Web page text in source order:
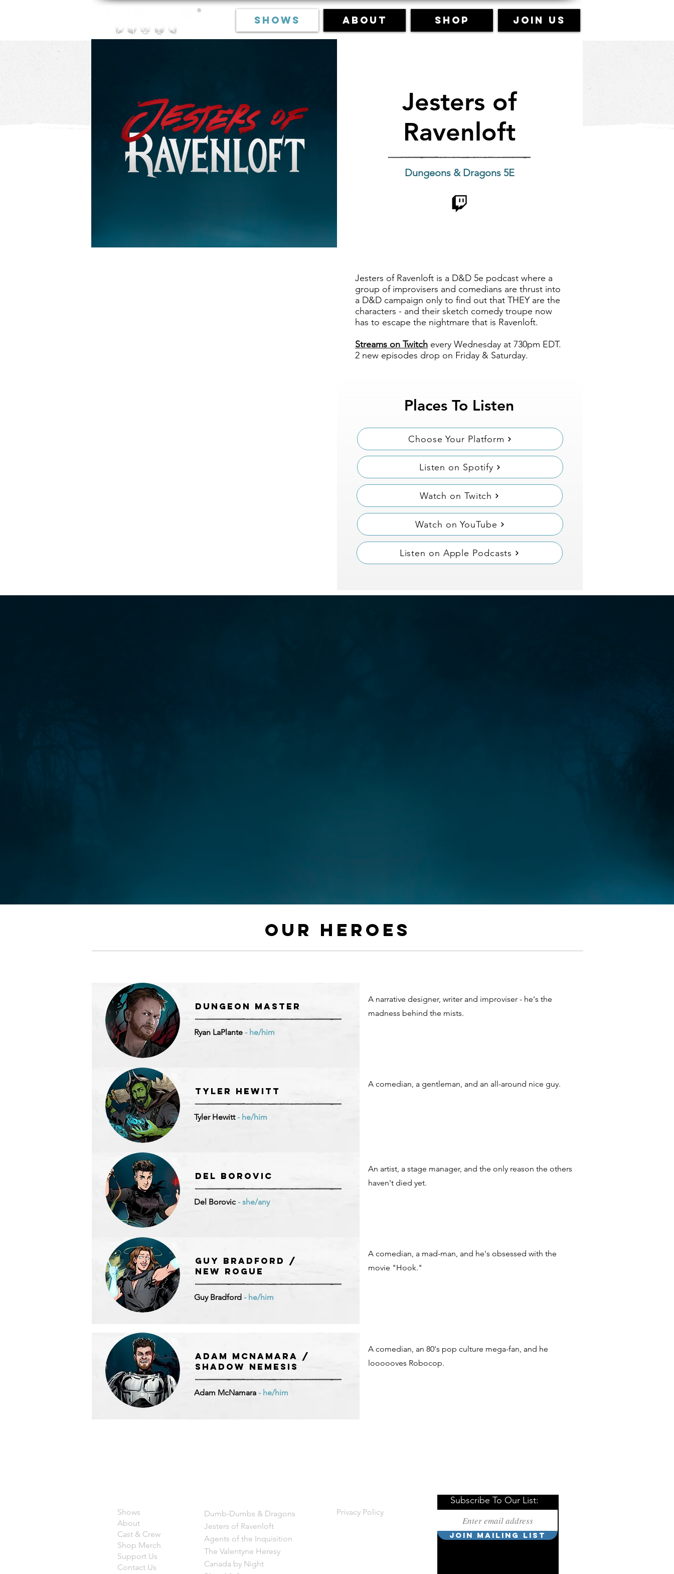
Shows About Shop Join Us
Jesters of
Ravenloft
Dungeons & Dragons 5E
Jesters of Ravenloft is a D&D 5e podcast where a
group of improvisers and comedians are thrust into
a D&D campaign only to find out that THEY are the
characters - and their sketch comedy troupe now
has to escape the nightmare that is Ravenloft.
Streams on Twitch every Wednesday at 730pm EDT.
2 new episodes drop on Friday & Saturday.
Places To Listen
Choose Your Platform
Listen on Spotify
Watch on Twitch
Watch on YouTube
Listen on Apple Podcasts
Our HeroeS
Dungeon Master
Ryan LaPlante - he/him
A narrative designer, writer and improviser - he's the
madness behind the mists.
Tyler Hewitt
Tyler Hewitt- he/him
A comedian, a gentleman, and an all-around nice guy.
DEL BOROVIC
Del Borovic - she/any
An artist, a stage manager, and the only reason the others
haven't died yet.
Guy Bradford /
NEW ROGUE
Guy Bradford - he/him
A comedian, a mad-man, and he's obsessed with the
movie "Hook."
Adam McNamara /
SHADOW NEMESIS
Adam McNamara - he/him
A comedian, an 80's pop culture mega-fan, and he
loooooves Robocop.
Shows
About
Cast & Crew
Shop Merch
Support Us
Contact Us
Dumb-Dumbs & Dragons
Jesters of Ravenloft
Agents of the Inquisition
The Valentyne Heresy
Canada by Night
Privacy Policy
Subscribe To Our List:
JOIN MAILING LIST